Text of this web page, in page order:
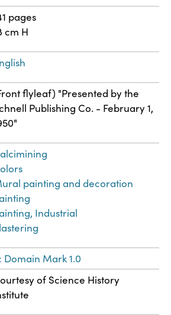
pages
cm H
flyleaf) "Presented by the
Publishing Co. - February 1,
painting and decoration
Industrial
Domain Mark 1.0
of Science History